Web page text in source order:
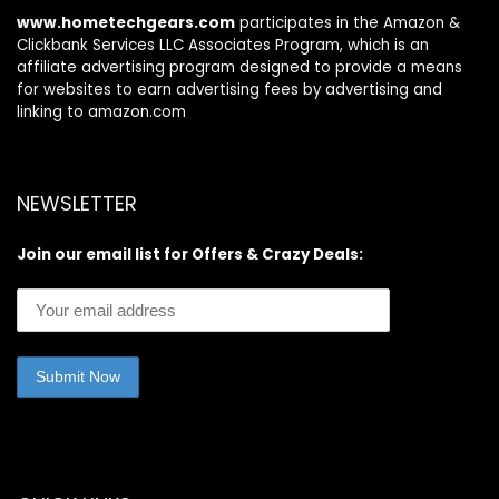
www.hometechgears.com participates in the Amazon &
Clickbank Services LLC Associates Program, which is an
affiliate advertising program designed to provide a means
for websites to earn advertising fees by advertising and
linking to amazon.com
NEWSLETTER
Join our email list for Offers & Crazy Deals: